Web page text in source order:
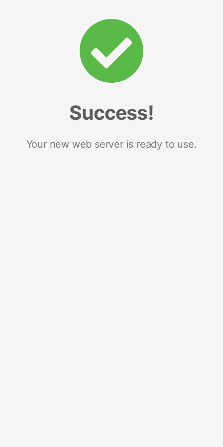
Success!
Your new web server is ready to use.